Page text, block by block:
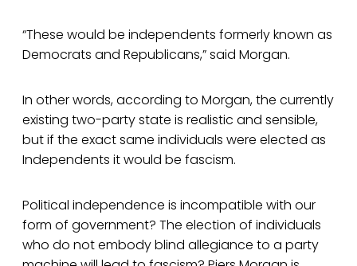
“These would be independents formerly known as
Democrats and Republicans,” said Morgan.
In other words, according to Morgan, the currently
existing two-party state is realistic and sensible,
but if the exact same individuals were elected as
Independents it would be fascism.
Political independence is incompatible with our
form of government? The election of individuals
who do not embody blind allegiance to a party